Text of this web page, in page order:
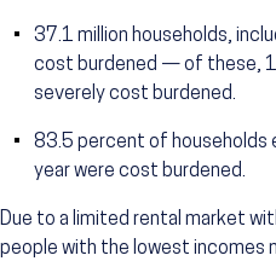
37.1 million households,
cost burdened — of these,
severely cost burdened.
83.5 percent of households
year were cost burdened.
Due to a limited rental market
people with the lowest incomes